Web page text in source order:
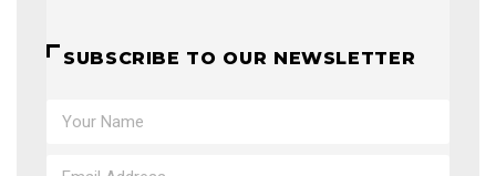
SUBSCRIBE TO OUR NEWSLETTER